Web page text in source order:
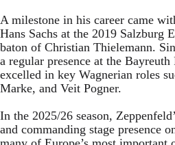
A milestone in his career came
Hans Sachs at the 2019 Salzburg
baton of Christian Thielemann.
a regular presence at the
excelled in key Wagnerian roles
Marke, and Veit Pogner.
In the 2025/26 season,
and commanding stage presence